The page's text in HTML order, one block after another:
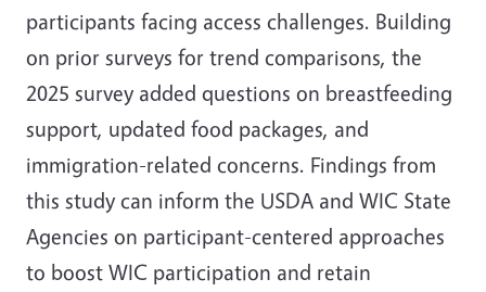
participants facing access challenges. Building
on prior surveys for trend comparisons, the
2025 survey added questions on breastfeeding
support, updated food packages, and
immigration-related concerns. Findings from
this study can inform the USDA and WIC State
Agencies on participant-centered approaches
to boost WIC participation and retain